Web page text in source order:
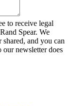
to receive legal
Spear. We
and you can
our newsletter does